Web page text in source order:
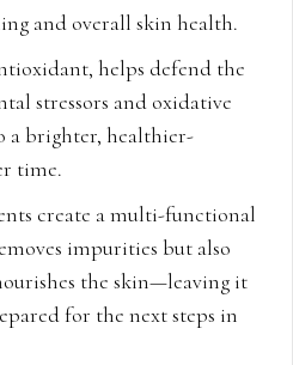
and overall skin health.
helps defend the
stressors and oxidative
a brighter, healthier-
time.
create a multi-functional
impurities but also
the skin—leaving it
for the next steps in